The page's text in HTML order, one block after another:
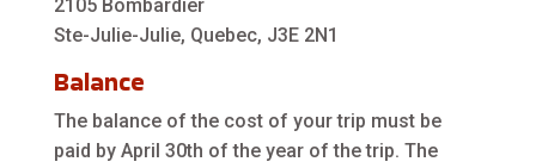
2105 Bombardier
Ste-Julie-Julie, Quebec, J3E 2N1
Balance
The balance of the cost of your trip must be
paid by April 30th of the year of the trip. The